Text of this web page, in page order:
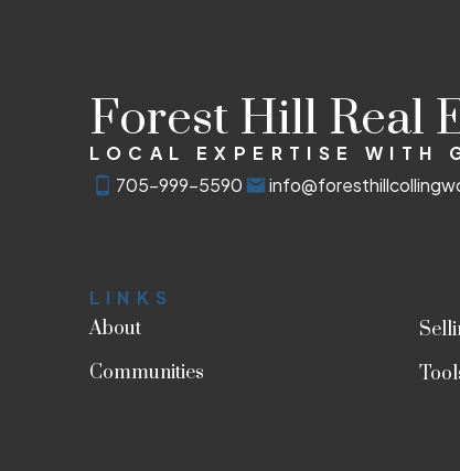
Forest Hill Real
LOCAL EXPERTISE WITH
705-999-5590
LINKS
About
Communities